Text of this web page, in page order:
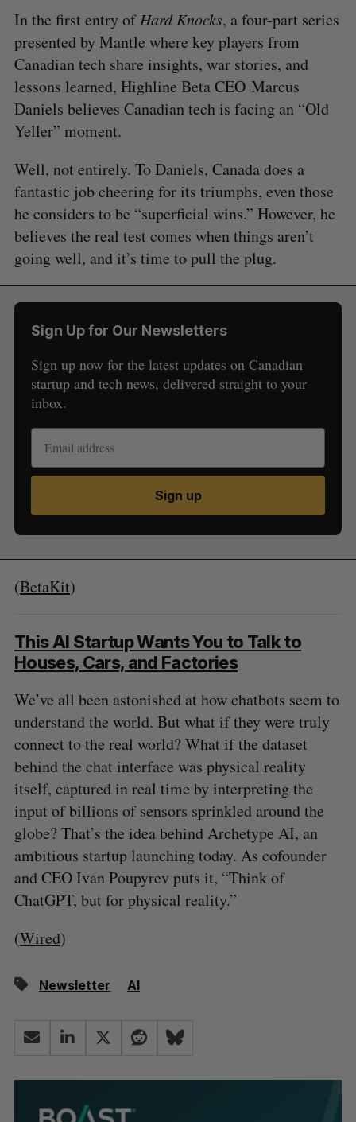
In the first entry ofHard Knocks, a four-part series
presented by Mantle where key players from
Canadian tech share insights, war stories, and
lessons learned, Highline Beta CEO Marcus
Daniels believes Canadian tech is facing an “Old
Yeller” moment.
Well, not entirely. To Daniels, Canada does a
fantastic job cheering for its triumphs, even those
he considers to be “superficial wins.” However, he
believes the real test comes when things aren’t
going well, and it’s time to pull the plug.
Sign Up for Our Newsletters
Sign up now for the latest updates on Canadian
startup and tech news, delivered straight to your
inbox.
Sign up
(BetaKit)
This AI Startup Wants You to Talk to
Houses, Cars, and Factories
We’ve all been astonished at how chatbots seem to
understand the world. But what if they were truly
connect to the real world? What if the dataset
behind the chat interface was physical reality
itself, captured in real time by interpreting the
input of billions of sensors sprinkled around the
globe? That’s the idea behind Archetype AI, an
ambitious startup launching today. As cofounder
and CEO Ivan Poupyrev puts it, “Think of
ChatGPT, but for physical reality.”
(Wired)
Newsletter AI